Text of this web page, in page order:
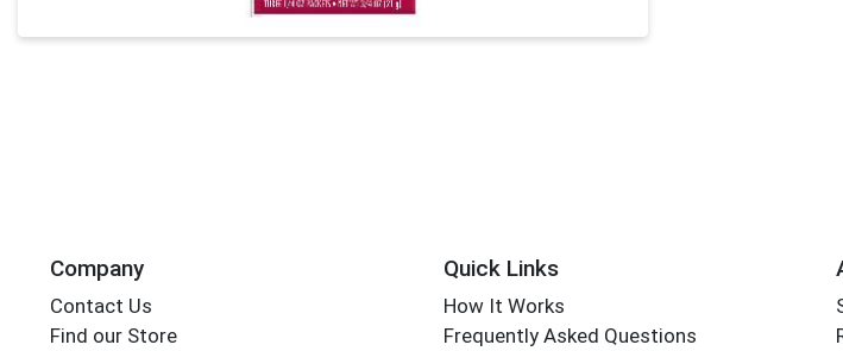
Company
Contact Us
Find our Store
Quick Links
How It Works
Frequently Asked Questions